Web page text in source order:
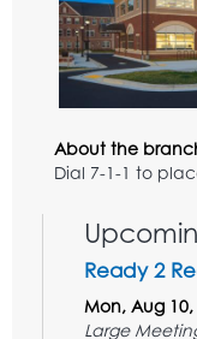
About the
Dial 7-1-1 to
Ready 2
Mon, Aug
Large